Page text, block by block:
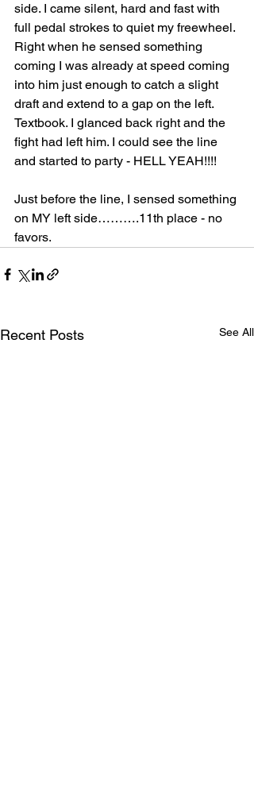
side. I came silent, hard and fast with
full pedal strokes to quiet my freewheel.
Right when he sensed something
coming I was already at speed coming
into him just enough to catch a slight
draft and extend to a gap on the left.
Textbook. I glanced back right and the
fight had left him. I could see the line
and started to party - HELL YEAH!!!!
Just before the line, I sensed something
on MY left side……….11th place - no
favors.
Recent Posts See All